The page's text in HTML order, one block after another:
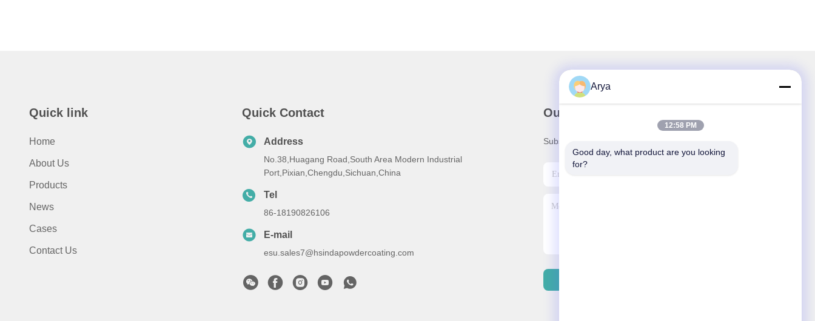
Quick link
Home
About Us
Products
News
Cases
Contact Us
Quick Contact
Address
No.38,Huagang Road,South Area Modern Industrial
Port,Pixian,Chengdu,Sichuan,China
Tel
86-18190826106
E-mail
esu.sales7@hsindapowdercoating.com
Our Newsletter
Subscribe to our newsletter for discounts and more.
Arya
12:58 PM
Good day, what product are you looking
for?